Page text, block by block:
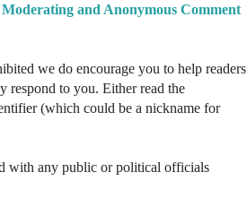
and Anonymous Comment
we do encourage you to help readers
respond to you. Either read the
(which could be a nickname for
with any public or political officials